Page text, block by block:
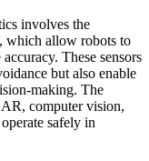
involves the
which allow robots to
These sensors
but also enable
making. The
computer vision,
safely in